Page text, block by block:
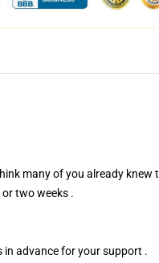
many of you already knew
two weeks .
in advance for your support .